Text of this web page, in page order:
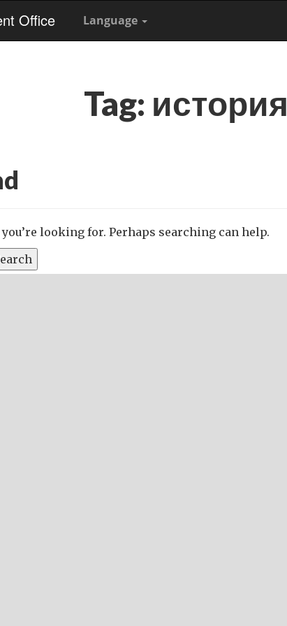
Office Language
Tag: история
looking for. Perhaps searching can help.